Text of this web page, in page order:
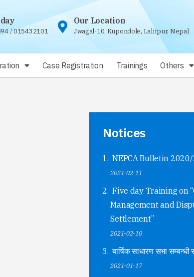
/015432101
Our Location
Jwagal-10, Kupondole, Lalitpur, Nepal
Case Registration Trainings Others
Notices
NEPCA Bulletin
2021-02-11
Five day Training on
Management and
Settlement”
2021-02-10
बार्षिक साधारण सभा सम्बन्धी
2021-01-17